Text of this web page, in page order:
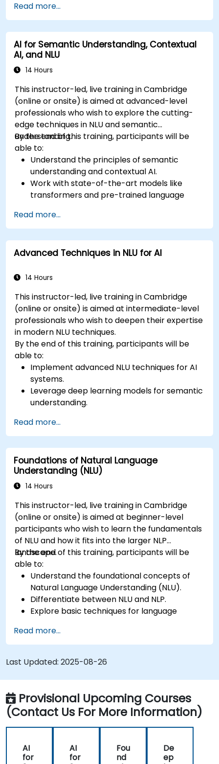
transformers and attention mechanisms.
Leverage future trends in NLU for building
sophisticated AI systems.
Read more...
AI for Semantic Understanding, Contextual
AI, and NLU
14 Hours
This instructor-led, live training in Cambridge
(online or onsite) is aimed at advanced-level
professionals who wish to explore the cutting-
edge techniques in NLU and semantic
understanding.
By the end of this training, participants will be
able to:
Understand the principles of semantic
understanding and contextual AI.
Work with state-of-the-art models like
transformers and pre-trained language
Implement NLU techniques for improved AI
language comprehension.
Develop applications that leverage
semantic analysis and contextual AI.
Read more...
Advanced Techniques in NLU for AI
14 Hours
This instructor-led, live training in Cambridge
(online or onsite) is aimed at intermediate-level
professionals who wish to deepen their expertise
in modern NLU techniques.
By the end of this training, participants will be
able to:
Implement advanced NLU techniques for AI
systems.
Leverage deep learning models for semantic
understanding.
in complex applications.
Utilize state-of-the-art tools like Hugging
Face Transformers for NLU tasks.
Read more...
Foundations of Natural Language
Understanding (NLU)
14 Hours
This instructor-led, live training in Cambridge
(online or onsite) is aimed at beginner-level
participants who wish to learn the fundamentals
of NLU and how it fits into the larger NLP
landscape.
By the end of this training, participants will be
able to:
Understand the foundational concepts of
Natural Language Understanding (NLU).
Differentiate between NLU and NLP.
Explore basic techniques for language
Apply NLU techniques to simple text
processing tasks.
Read more...
Last Updated: 2025-08-26
Provisional Upcoming Courses
(Contact Us For More Information)
AI
for
AI
for
Fou
nd
De
ep